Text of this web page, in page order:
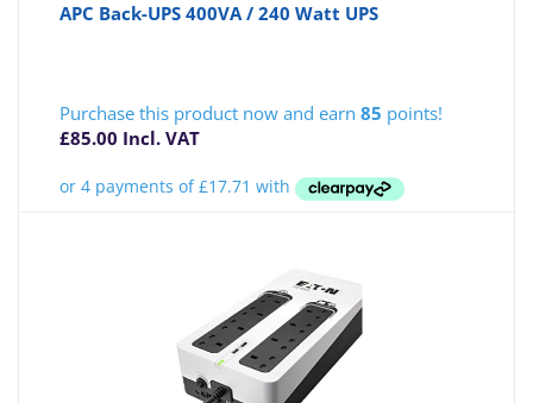
APC Back-UPS 400VA / 240 Watt UPS
Purchase this product now and earn85 points!
£85.00 Incl. VAT